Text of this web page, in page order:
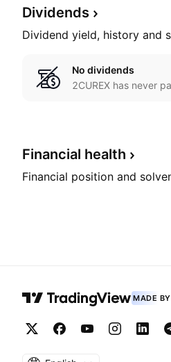
Dividends
Dividend yield, history and
No dividends
2CUREX has never
Financial health
Financial position and
MADE